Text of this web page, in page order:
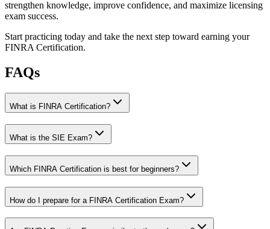
strengthen knowledge, improve confidence, and maximize licensing
exam success.
Start practicing today and take the next step toward earning your
FINRA Certification.
FAQs
What is FINRA Certification?
What is the SIE Exam?
Which FINRA Certification is best for beginners?
How do I prepare for a FINRA Certification Exam?